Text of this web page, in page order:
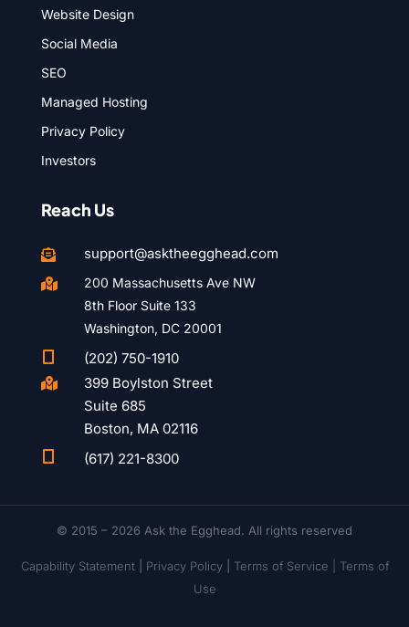
Website Design
Social Media
SEO
Managed Hosting
Privacy Policy
Investors
Reach Us
 support@asktheegghead.com

200 Massachusetts Ave NW
8th Floor Suite 133
Washington, DC 20001
(202) 750-1910

399 Boylston Street
Suite 685
Boston, MA 02116
(617) 221-8300
© 2015 – 2026 Ask the Egghead. All rights reserved
Capability Statement| Privacy Policy| Terms of Service | Terms of
Use